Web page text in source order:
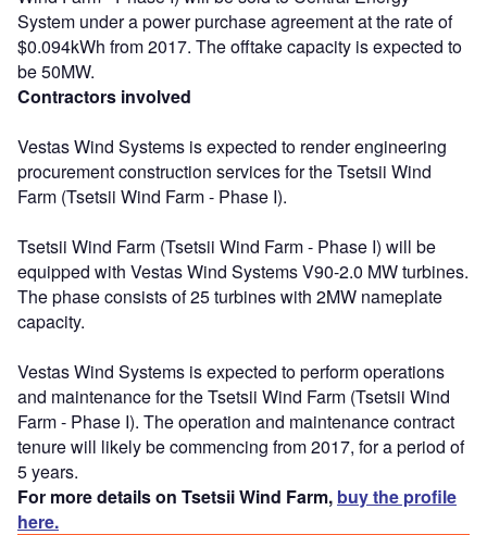
System under a power purchase agreement at the rate of
$0.094kWh from 2017. The offtake capacity is expected to
be 50MW.
Contractors involved
Vestas Wind Systems is expected to render engineering
procurement construction services for the Tsetsii Wind
Farm (Tsetsii Wind Farm - Phase I).
Tsetsii Wind Farm (Tsetsii Wind Farm - Phase I) will be
equipped with Vestas Wind Systems V90-2.0 MW turbines.
The phase consists of 25 turbines with 2MW nameplate
capacity.
Vestas Wind Systems is expected to perform operations
and maintenance for the Tsetsii Wind Farm (Tsetsii Wind
Farm - Phase I). The operation and maintenance contract
tenure will likely be commencing from 2017, for a period of
5 years.
For more details on Tsetsii Wind Farm, buy the profile
here.